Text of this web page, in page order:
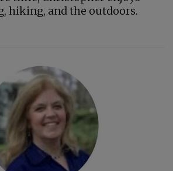
hiking, and the outdoors.